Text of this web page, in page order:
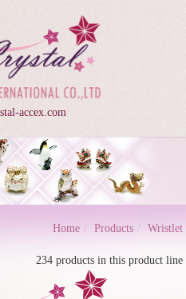
accex.com
Home Products Wristlet
234 products in this product line